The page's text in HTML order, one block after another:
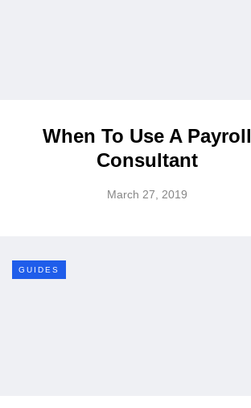
When To Use A Payroll
Consultant
March 27, 2019
GUIDES